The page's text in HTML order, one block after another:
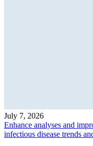
July 7, 2026
Enhance analyses and
infectious disease trends